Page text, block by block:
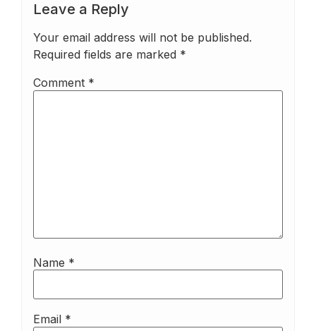
Leave a Reply
Your email address will not be published.
Required fields are marked *
Comment *
Name *
Email *